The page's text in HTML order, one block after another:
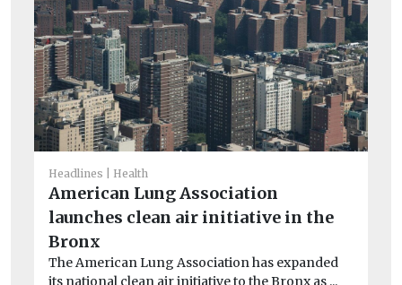
Headlines Health
American Lung Association
launches clean air initiative in the
Bronx
The American Lung Association has expanded
its national clean air initiative to the Bronx as ...